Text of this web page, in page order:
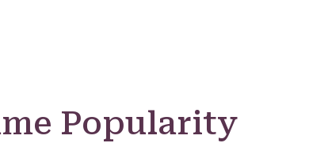
Popularity